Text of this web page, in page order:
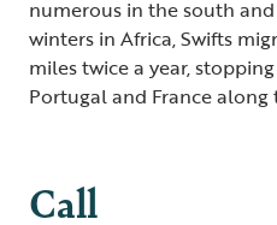
numerous in the south
winters in Africa, Swifts
miles twice a year,
Portugal and France along
Call